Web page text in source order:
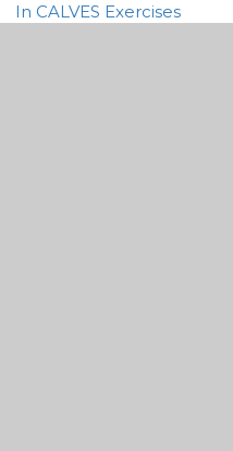
In CALVES Exercises